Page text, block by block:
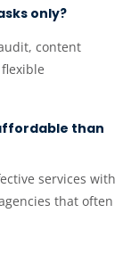
only?
content
than
services with
that often